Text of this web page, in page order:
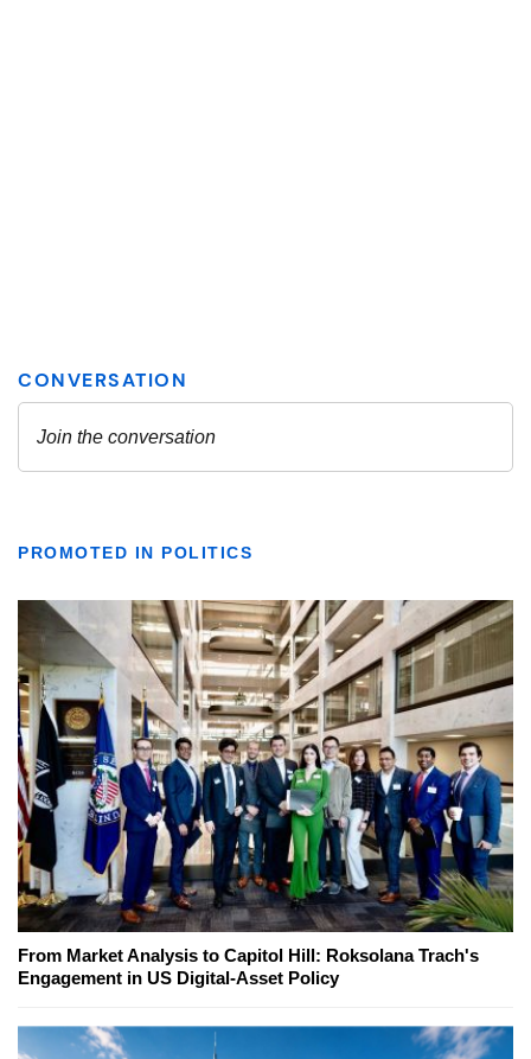
PROMOTED IN POLITICS
From Market Analysis to Capitol Hill: Roksolana Trach's
Engagement in US Digital-Asset Policy